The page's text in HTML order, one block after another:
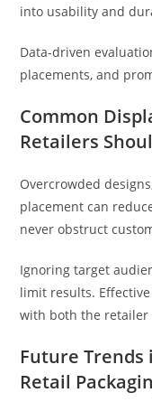
into usability and
Data-driven
placements, and
Common
Retailers
Overcrowded
placement can
never obstruct
Ignoring target
limit results.
with both the
Future Trends
Retail